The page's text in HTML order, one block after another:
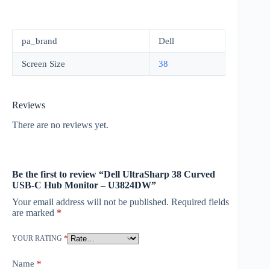
pa_brand Dell
Screen Size 38
Reviews
There are no reviews yet.
Be the first to review “Dell UltraSharp 38 Curved
USB-C Hub Monitor – U3824DW”
Your email address will not be published. Required fields
are marked *
YOUR RATING *
Name *